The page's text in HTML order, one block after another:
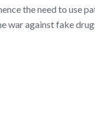
the need to use
war against fake